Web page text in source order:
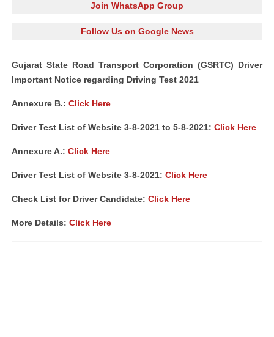
Join WhatsApp Group
Follow Us on Google News
Gujarat State Road Transport Corporation (GSRTC) Driver
Important Notice regarding Driving Test 2021
Annexure B.: Click Here
Driver Test List of Website 3-8-2021 to 5-8-2021: Click Here
Annexure A.: Click Here
Driver Test List of Website 3-8-2021: Click Here
Check List for Driver Candidate: Click Here
More Details: Click Here